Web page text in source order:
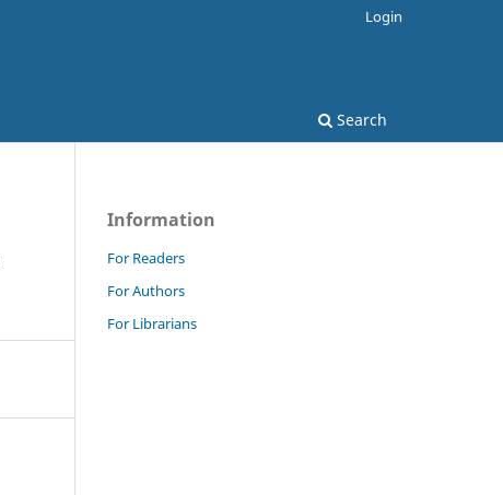
Search
Login
Information
For Readers
For Authors
For Librarians